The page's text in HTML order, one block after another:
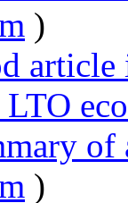
)
of
)